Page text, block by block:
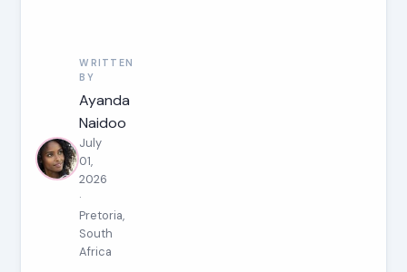
WRITTEN
BY
Ayanda
Naidoo
July
01,
2026
·
Pretoria,
South
Africa